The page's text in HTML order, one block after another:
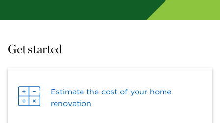
Get started
Estimate the cost of your home
renovation